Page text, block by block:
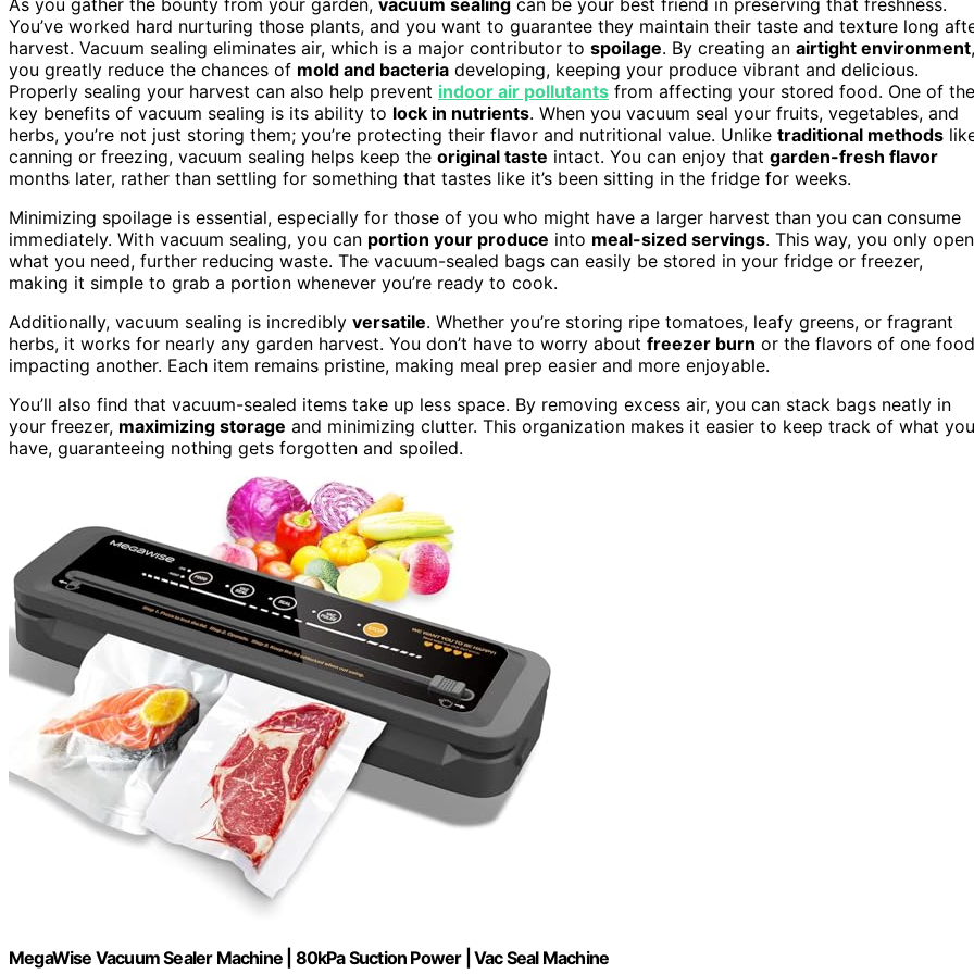
You’ve worked hard nurturing those plants, and you want to guarantee they maintain their taste and texture long
harvest. Vacuum sealing eliminates air, which is a major contributor to spoilage. By creating an airtight environment,
you greatly reduce the chances of mold and bacteria developing, keeping your produce vibrant and delicious.
Properly sealing your harvest can also help prevent indoor air pollutants from affecting your stored food. One of the
key benefits of vacuum sealing is its ability to lock in nutrients. When you vacuum seal your fruits, vegetables, and
herbs, you’re not just storing them; you’re protecting their flavor and nutritional value. Unlike traditional methods
canning or freezing, vacuum sealing helps keep the original taste intact. You can enjoy that garden-fresh flavor
months later, rather than settling for something that tastes like it’s been sitting in the fridge for weeks.
Minimizing spoilage is essential, especially for those of you who might have a larger harvest than you can consume
immediately. With vacuum sealing, you can portion your produce into meal-sized servings. This way, you only open
what you need, further reducing waste. The vacuum-sealed bags can easily be stored in your fridge or freezer,
making it simple to grab a portion whenever you’re ready to cook.
Additionally, vacuum sealing is incredibly versatile. Whether you’re storing ripe tomatoes, leafy greens, or fragrant
herbs, it works for nearly any garden harvest. You don’t have to worry about freezer burn or the flavors of one food
impacting another. Each item remains pristine, making meal prep easier and more enjoyable.
You’ll also find that vacuum-sealed items take up less space. By removing excess air, you can stack bags neatly in
your freezer, maximizing storage and minimizing clutter. This organization makes it easier to keep track of what you
have, guaranteeing nothing gets forgotten and spoiled.
MegaWise Vacuum Sealer Machine | 80kPa Suction Power | Vac Seal Machine